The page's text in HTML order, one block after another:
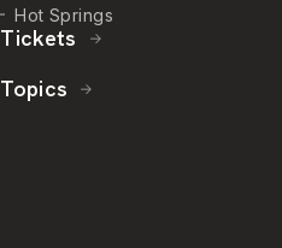
Hot Springs
Tickets
Topics